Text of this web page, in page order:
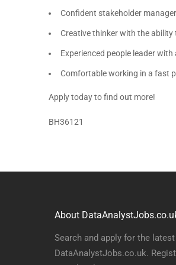
Confident stakeholder
Creative thinker with the
Experienced people leader
Comfortable working in a fast
Apply today to find out more!
BH36121
About
Search and apply for the
DataAnalystJobs.co.uk.